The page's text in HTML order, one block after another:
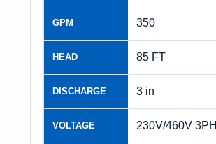
GPM 350
HEAD 85 FT
DISCHARGE 3 in
VOLTAGE 230V/460V 3PH